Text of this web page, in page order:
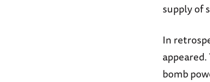
supply of
In
bomb